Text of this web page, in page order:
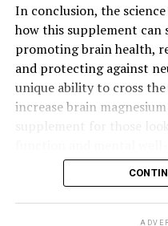
In conclusion, the
how this supplement
promoting brain health,
and protecting against
unique ability to cross
increase brain